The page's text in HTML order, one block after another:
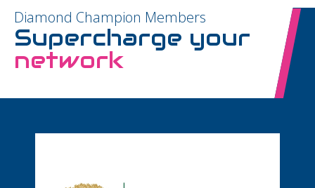
Diamond Champion Members
Supercharge your
network